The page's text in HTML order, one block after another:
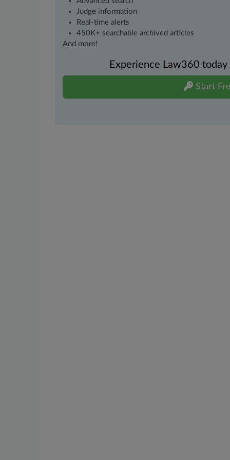
Judge information
Real-time alerts
450K+ searchable archived articles
And more!
Experience Law360
Start